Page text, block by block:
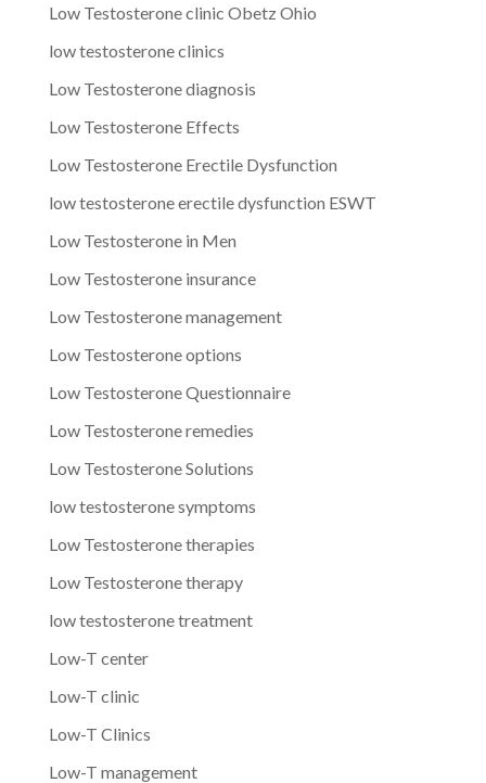
Low Testosterone clinic Obetz Ohio
low testosterone clinics
Low Testosterone diagnosis
Low Testosterone Effects
Low Testosterone Erectile Dysfunction
low testosterone erectile dysfunction ESWT
Low Testosterone in Men
Low Testosterone insurance
Low Testosterone management
Low Testosterone options
Low Testosterone Questionnaire
Low Testosterone remedies
Low Testosterone Solutions
low testosterone symptoms
Low Testosterone therapies
Low Testosterone therapy
low testosterone treatment
Low-T center
Low-T clinic
Low-T Clinics
Low-T management